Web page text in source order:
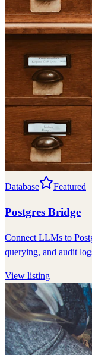
Database Featured
Postgres Bridge
Connect LLMs to
querying, and audit
View listing